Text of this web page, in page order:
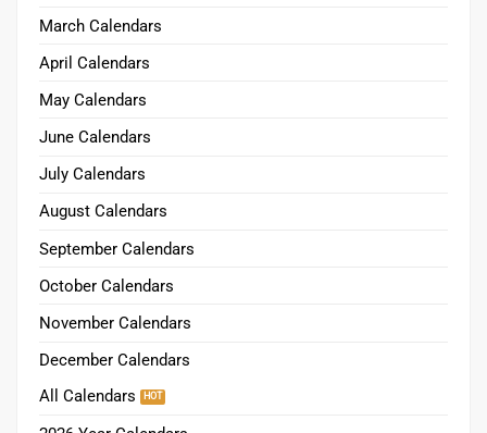
March Calendars
April Calendars
May Calendars
June Calendars
July Calendars
August Calendars
September Calendars
October Calendars
November Calendars
December Calendars
All Calendars